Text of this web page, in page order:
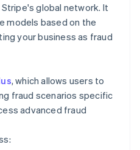
global network. It
models based on the
your business as fraud
, which allows users to
fraud scenarios specific
advanced fraud